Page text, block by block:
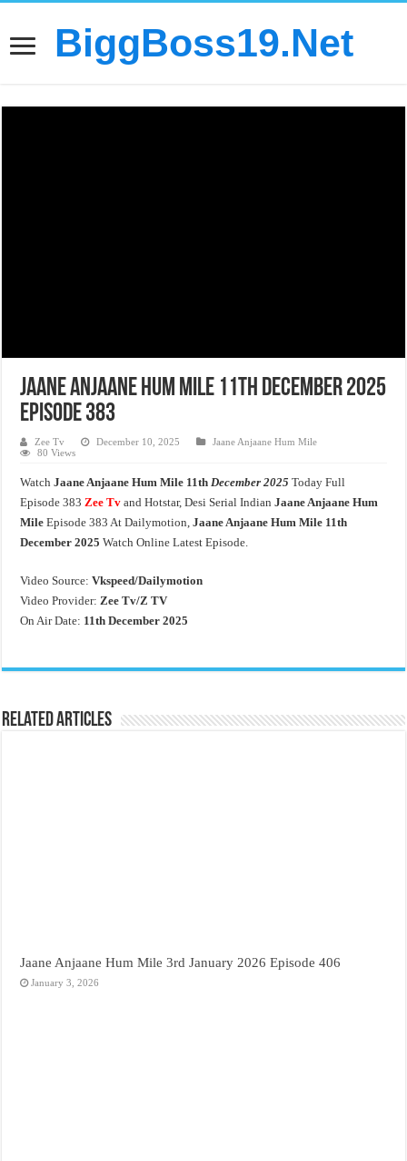
BiggBoss19.Net
Jaane Anjaane Hum Mile 11th December 2025
Episode 383
Zee Tv December 10, 2025
Jaane Anjaane Hum Mile
80 Views
WatchJaane Anjaane Hum Mile 11th December 2025 Today Full
Episode 383Zee Tv and Hotstar, Desi Serial IndianJaane Anjaane Hum
Mile Episode 383 At Dailymotion,Jaane Anjaane Hum Mile 11th
December 2025 Watch Online Latest Episode.
Video Source:Vkspeed/Dailymotion
Video Provider:Zee Tv/Z TV
On Air Date: 11th December 2025
Related Articles
Jaane Anjaane Hum Mile 3rd January 2026 Episode 406
January 3, 2026